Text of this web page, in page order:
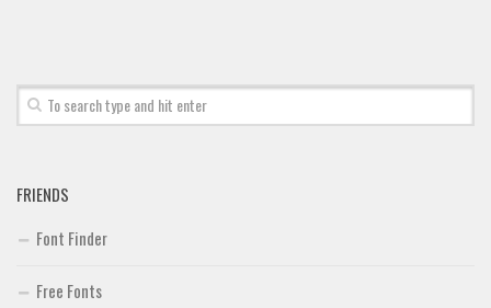
FRIENDS
Font Finder
Free Fonts